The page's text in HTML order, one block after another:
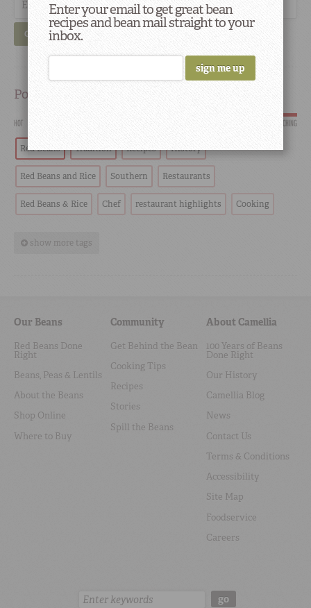
GO
Popular
HOT SCORCHING
Red Beans Tradition Recipes History
Red Beans and Rice Southern Restaurants
Red Beans & Rice Chef restaurant highlights Cooking
show more tags
Our Beans
Red Beans Done
Right
Beans, Peas & Lentils
About the Beans
Shop Online
Where to Buy
Community
Get Behind the Bean
Cooking Tips
Recipes
Stories
Spill the Beans
About Camellia
100 Years of Beans
Done Right
Our History
Camellia Blog
News
Contact Us
Terms & Conditions
Accessibility
Site Map
Foodservice
Careers
Search: go
Enter your email to get great bean
recipes and bean mail straight to your
inbox.